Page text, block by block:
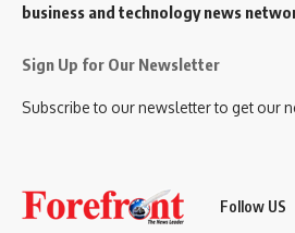
business and technology news
Sign Up for Our Newsletter
Subscribe to our newsletter to get our
Follow US